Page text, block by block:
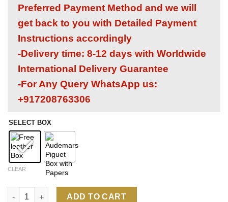
Preferred Payment Method and we will
get back to you with Detailed Payment
Instructions accordingly
-Delivery time: 8-12 days with Worldwide
International Delivery Guarantee
-For Any Query WhatsApp us:
+917208763306
SELECT BOX
CLEAR
Audemars Piguet Royal Oak 26522 1:1 Super Clone Replica
ADD TO CART